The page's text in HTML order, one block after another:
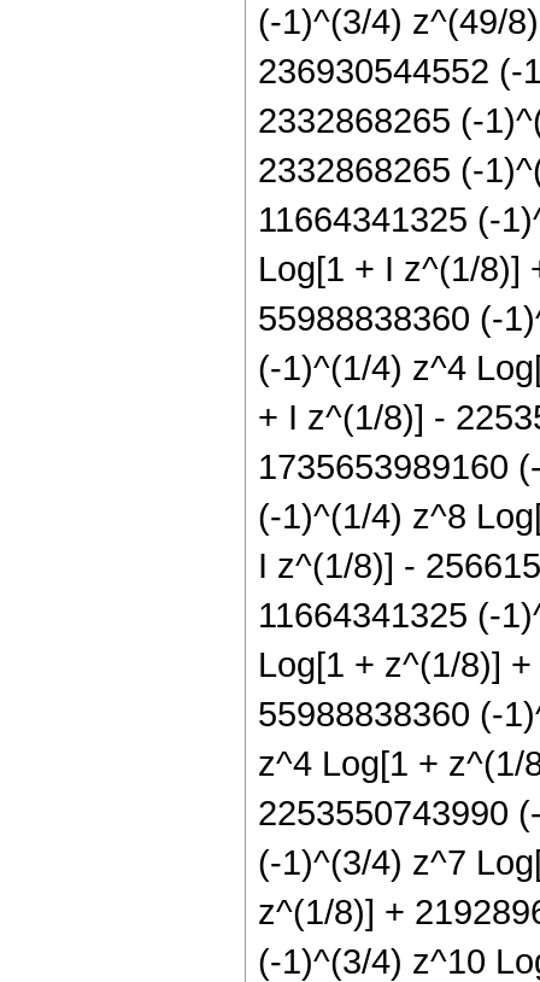
(-1)^(3/4) z^(49/
236930544552 (-
2332868265 (-
2332868265 (-
11664341325 (-
Log[1 + I z^(1/8)]
55988838360 (-
(-1)^(1/4) z^4
+ I z^(1/8)] -
1735653989160
(-1)^(1/4) z^8
I z^(1/8)] -
11664341325 (-
Log[1 + z^(1/8)]
55988838360 (-
z^4 Log[1 + z^(1/
2253550743990
(-1)^(3/4) z^7
z^(1/8)] +
(-1)^(3/4) z^10